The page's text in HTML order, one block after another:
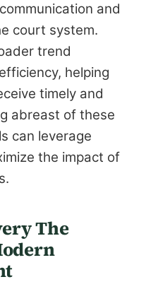
and
court system.
trend
helping
timely and
abreast of these
can leverage
the impact of
The